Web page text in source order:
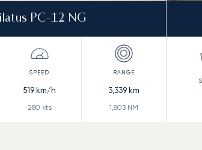
PC-12 NG
519km/h
280 kts
3,339 km
1,803 NM